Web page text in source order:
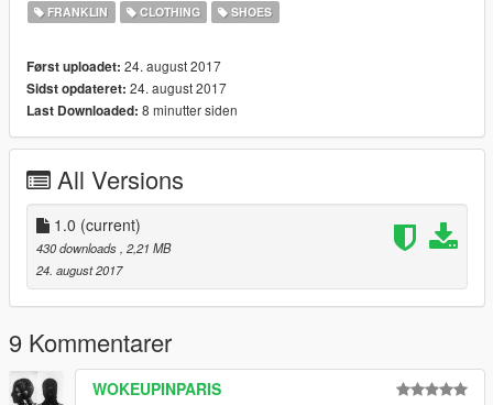
FRANKLIN CLOTHING SHOES
Først uploadet: 24. august 2017
Sidst opdateret: 24. august 2017
Last Downloaded: 8 minutter siden
All Versions
1.0 (current)
430 downloads , 2,21 MB
24. august 2017
9 Kommentarer
WOKEUPINPARIS